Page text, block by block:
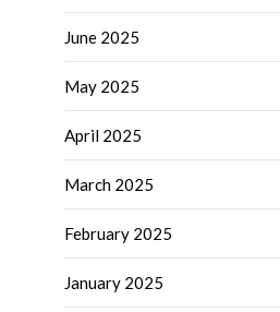
June 2025
May 2025
April 2025
March 2025
February 2025
January 2025